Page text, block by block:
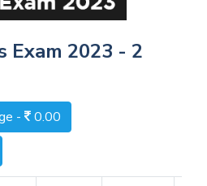
Exam 2023 - 2
-
0.00